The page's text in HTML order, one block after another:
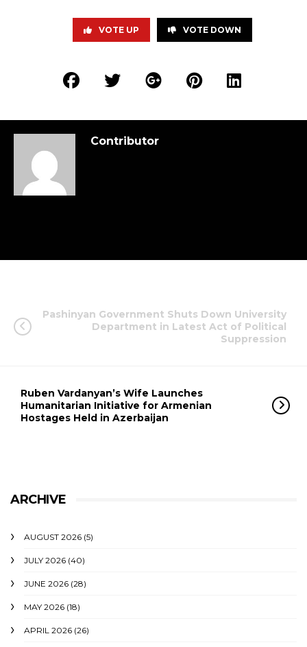
VOTE UP VOTE DOWN
Contributor
Pashinyan Government Shuts Down University
Department in Latest Act of Political
Suppression
Ruben Vardanyan’s Wife Launches
Humanitarian Initiative for Armenian
Hostages Held in Azerbaijan
ARCHIVE
AUGUST 2026 (5)
JULY 2026 (40)
JUNE 2026 (28)
MAY 2026 (18)
APRIL 2026 (26)